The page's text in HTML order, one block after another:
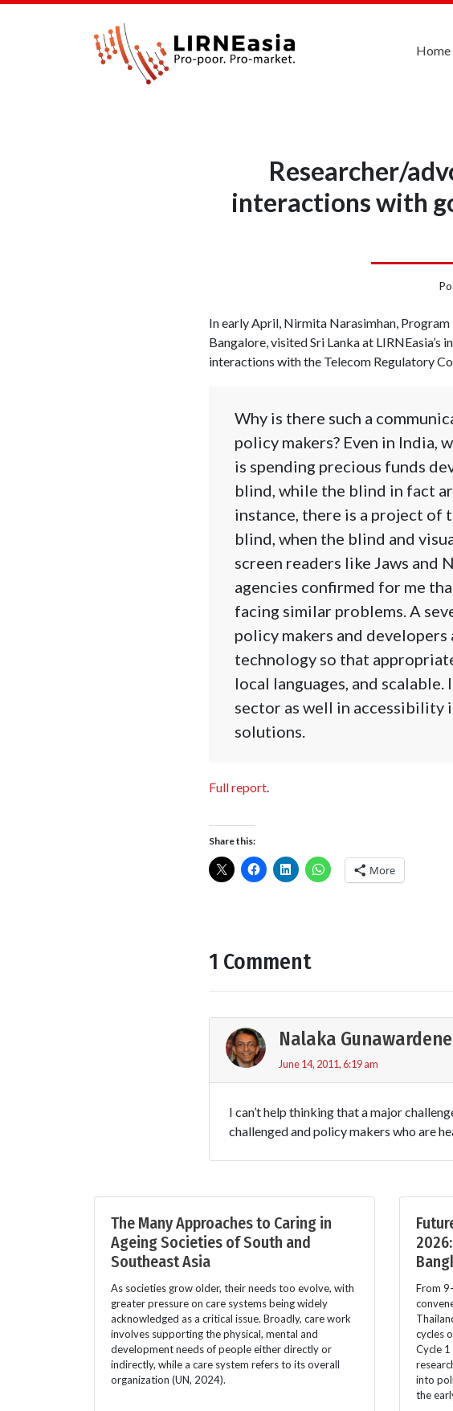
Home
Researcher/
interactions with
In early April, Nirmita Narasimhan,
Bangalore, visited Sri Lanka at
interactions with the Telecom Regulatory
Why is there such a
policy makers? Even in India,
is spending precious funds
blind, while the blind in fact
instance, there is a project of
blind, when the blind and
screen readers like Jaws and
agencies confirmed for me
facing similar problems. A
policy makers and
technology so that
local languages, and
sector as well in
solutions.
Full report.
Share this:
More
1 Comment
Nalaka Gunawardene
June 14, 2011, 6:19 am
I can’t help thinking that a major
challenged and policy makers who are
The Many Approaches to Caring in
Ageing Societies of South and
Southeast Asia
As societies grow older, their needs too evolve, with
greater pressure on care systems being widely
acknowledged as a critical issue. Broadly, care work
involves supporting the physical, mental and
development needs of people either directly or
indirectly, while a care system refers to its overall
organization (UN, 2024).
From
cycles
Cycle
into
the